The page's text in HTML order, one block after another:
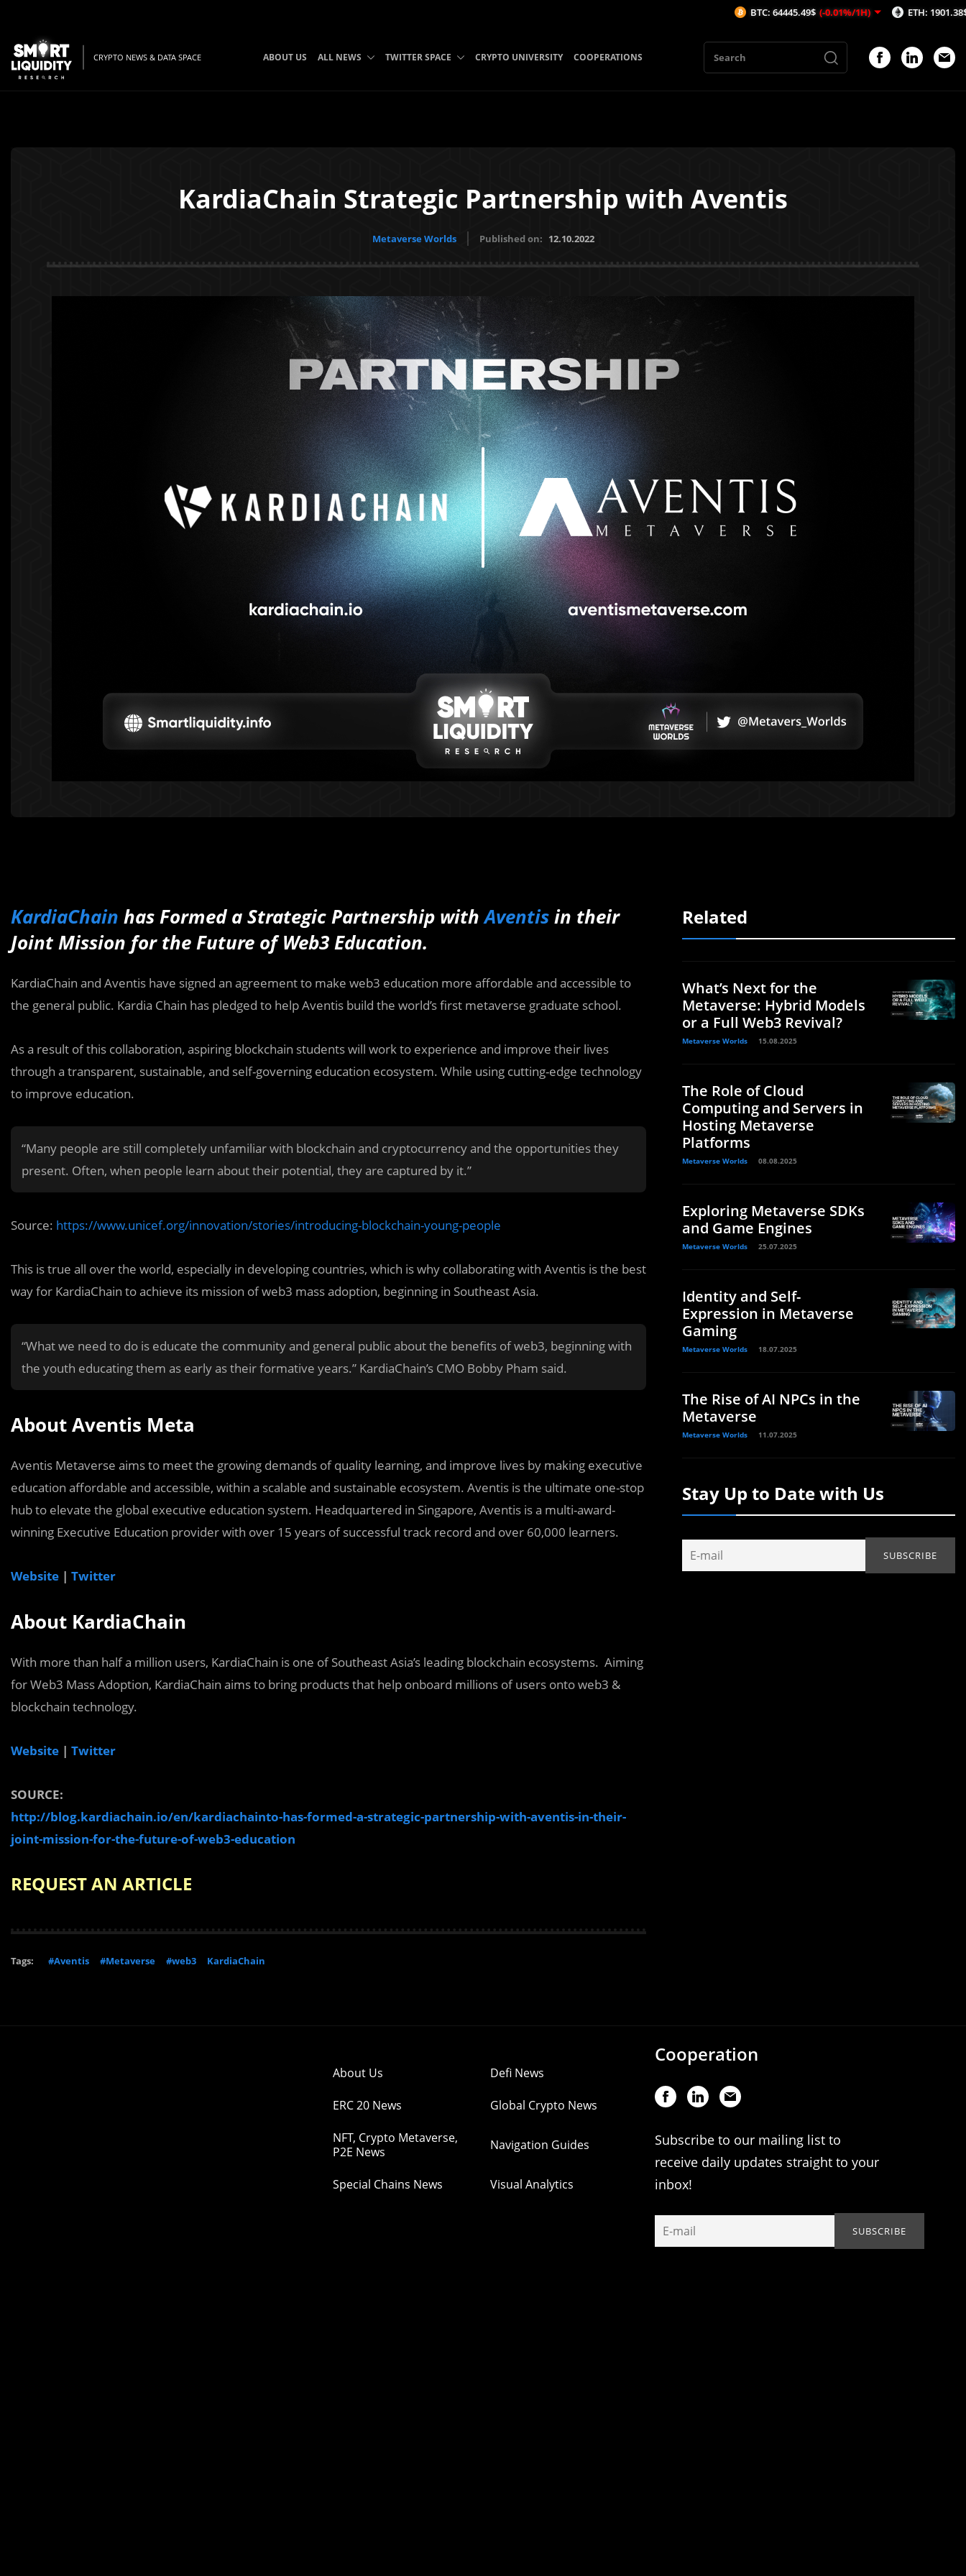
CRYPTO NEWS & DATA SPACE ABOUT US ALL NEWS TWITTER SPACE CRYPTO UNIVERSITY COOPERATIONS
KardiaChain Strategic Partnership with Aventis
Metaverse Worlds Published on: 12.10.2022
KardiaChain has Formed a Strategic Partnership withAventisin their
Joint Mission for the Future of Web3 Education.
KardiaChain and Aventis have signed an agreement to make web3 education more affordable and accessible to
the general public. Kardia Chain has pledged to help Aventis build the world’s first metaverse graduate school.
As a result of this collaboration, aspiring blockchain students will work to experience and improve their lives
through a transparent, sustainable, and self-governing education ecosystem. While using cutting-edge technology
to improve education.
“Many people are still completely unfamiliar with blockchain and cryptocurrency and the opportunities they
present. Often, when people learn about their potential, they are captured by it.”
Source: https://www.unicef.org/innovation/stories/introducing-blockchain-young-people
This is true all over the world, especially in developing countries, which is why collaborating with Aventis is the best
way for KardiaChain to achieve its mission of web3 mass adoption, beginning in Southeast Asia.
“What we need to do is educate the community and general public about the benefits of web3, beginning with
the youth educating them as early as their formative years.” KardiaChain’s CMO Bobby Pham said.
About Aventis Meta
Aventis Metaverse aims to meet the growing demands of quality learning, and improve lives by making executive
education affordable and accessible, within a scalable and sustainable ecosystem. Aventis is the ultimate one-stop
hub to elevate the global executive education system. Headquartered in Singapore, Aventis is a multi-award-
winning Executive Education provider with over 15 years of successful track record and over 60,000 learners.
Website | Twitter
About KardiaChain
With more than half a million users, KardiaChain is one of Southeast Asia’s leading blockchain ecosystems. Aiming
for Web3 Mass Adoption, KardiaChain aims to bring products that help onboard millions of users onto web3 &
blockchain technology.
Website | Twitter
SOURCE:
http://blog.kardiachain.io/en/kardiachainto-has-formed-a-strategic-partnership-with-aventis-in-their-
joint-mission-for-the-future-of-web3-education
REQUEST AN ARTICLE
Tags: #Aventis #Metaverse #web3 KardiaChain
Related
What’s Next for the
Metaverse: Hybrid Models
or a Full Web3 Revival?
Metaverse Worlds 15.08.2025
The Role of Cloud
Computing and Servers in
Hosting Metaverse
Platforms
Metaverse Worlds 08.08.2025
Exploring Metaverse SDKs
and Game Engines
Metaverse Worlds 25.07.2025
Identity and Self-
Expression in Metaverse
Gaming
Metaverse Worlds 18.07.2025
The Rise of AI NPCs in the
Metaverse
Metaverse Worlds 11.07.2025
Stay Up to Date with Us
About Us Defi News
ERC 20 News Global Crypto News
NFT, Crypto Metaverse,
P2E News
Navigation Guides
Special Chains News Visual Analytics
Cooperation
Subscribe to our mailing list to
receive daily updates straight to your
inbox!
BTC: 64445.49$ (-0.01%/1H) ETH: 1901.38$ (0.27%/1H)